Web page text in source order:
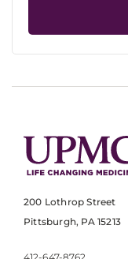
200 Lothrop Street
Pittsburgh, PA 15213
412-647-8762